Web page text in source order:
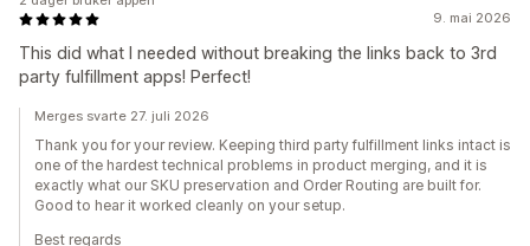
9. mai 2026
This did what I needed without breaking the links back to 3rd
party fulfillment apps! Perfect!
Merges svarte 27. juli 2026
Thank you for your review. Keeping third party fulfillment links intact is
one of the hardest technical problems in product merging, and it is
exactly what our SKU preservation and Order Routing are built for.
Good to hear it worked cleanly on your setup.
Best regards